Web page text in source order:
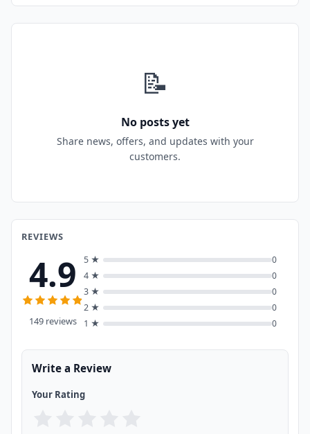
📝
No posts yet
Share news, offers, and updates with your
customers.
REVIEWS
4.9
149 reviews
5 ★
0
4 ★
0
3 ★
0
2 ★
0
1 ★
0
Write a Review
Your Rating